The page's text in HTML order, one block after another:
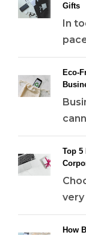
Gifts
In
Eco-
Top 5
very
How